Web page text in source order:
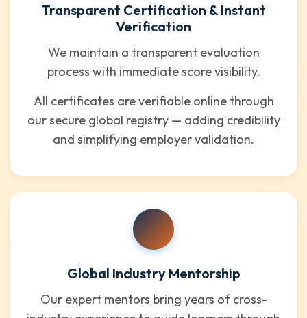
Transparent Certification & Instant
Verification
We maintain a transparent evaluation
process with immediate score visibility.
All certificates are verifiable online through
our secure global registry — adding credibility
and simplifying employer validation.
Global Industry Mentorship
Our expert mentors bring years of cross-